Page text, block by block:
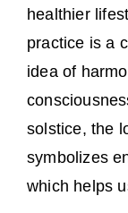
healthier
practice is a
idea of
solstice, the
symbolizes
which helps